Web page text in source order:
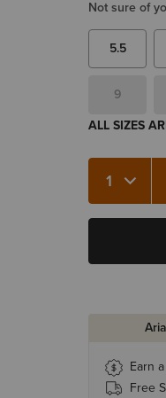
Not sure of
5.5
9
ALL SIZES
Quantity 1
Earn
Free